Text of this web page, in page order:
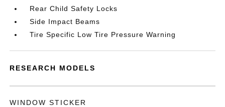
Rear Child Safety Locks
Side Impact Beams
Tire Specific Low Tire Pressure Warning
RESEARCH MODELS
WINDOW STICKER